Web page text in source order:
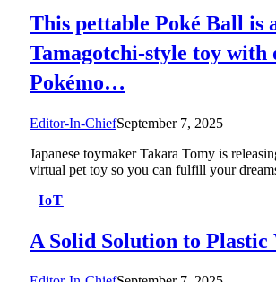
This pettable Poké Ball is
Tamagotchi-style toy with
Pokémo…
Editor-In-ChiefSeptember 7, 2025
Japanese toymaker Takara Tomy is
virtual pet toy so you can fulfill your
IoT
A Solid Solution to Plastic